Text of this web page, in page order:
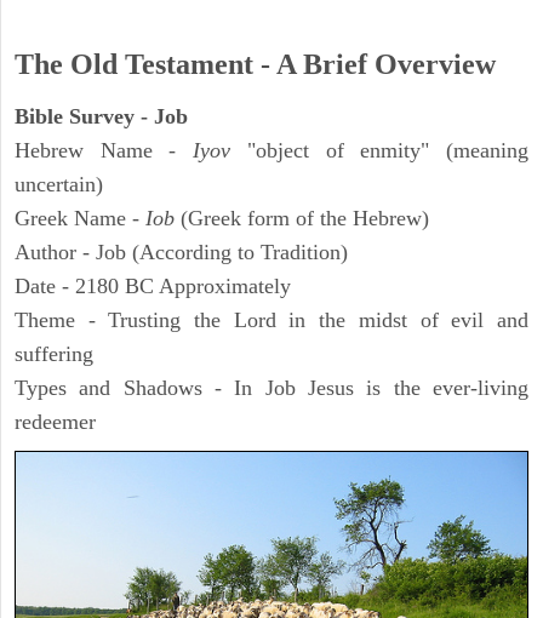
The Old Testament - A Brief Overview
Bible Survey - Job
Hebrew Name -Iyov "object of enmity" (meaning
uncertain)
Greek Name - Iob (Greek form of the Hebrew)
Author - Job (According to Tradition)
Date - 2180 BC Approximately
Theme - Trusting the Lord in the midst of evil and
suffering
Types and Shadows - In Job Jesus is the ever-living
redeemer